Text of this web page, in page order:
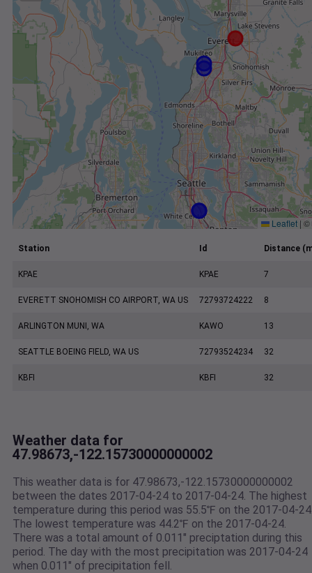
Leaflet | ©
Station Id Distance
KPAE KPAE 7
EVERETT SNOHOMISH CO AIRPORT, WA US 72793724222 8
ARLINGTON MUNI, WA KAWO 13
SEATTLE BOEING FIELD, WA US 72793524234 32
KBFI KBFI 32
Weather data for
47.98673,-122.15730000000002
This weather data is for 47.98673,-122.15730000000002
between the dates 2017-04-24 to 2017-04-24. The highest
temperature during this period was 55.5℉ on the 2017-04-
The lowest temperature was 44.2℉ on the 2017-04-24.
There was a total amount of 0.011" preciptation during this
period. The day with the most precipitation was 2017-04-24
when 0.011" of precipitation fell.